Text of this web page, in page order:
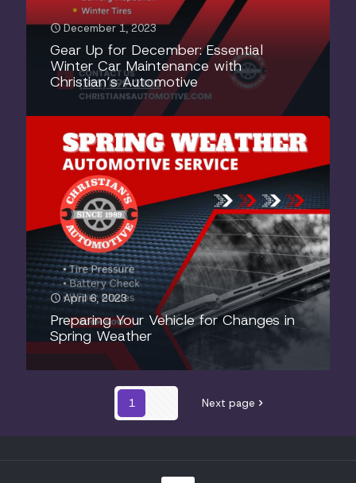
December 1, 2023
Gear Up for December: Essential
Winter Car Maintenance with
Christian’s Automotive
April 6, 2023
Preparing Your Vehicle for Changes in
Spring Weather
1 Next page